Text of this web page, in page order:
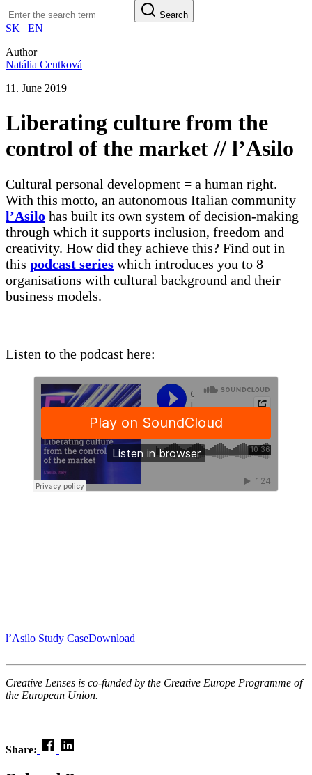
Search
SK | EN
Author
Natália Centková
11. June 2019
Liberating culture from the
control of the market // l’Asilo
Cultural personal development = a human right.
With this motto, an autonomous Italian community
l’Asilo has built its own system of decision-making
through which it supports inclusion, freedom and
creativity. How did they achieve this? Find out in
this podcast series which introduces you to 8
organisations with cultural background and their
business models.
Listen to the podcast here:
l’Asilo Study CaseDownload
Creative Lenses is co-funded by the Creative Europe Programme of
the European Union.
Share: